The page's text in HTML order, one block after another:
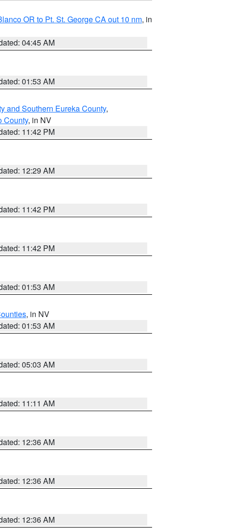
OR to Pt. St. George CA out 10 nm, in
04:45 AM
01:53 AM
and Southern Eureka County,
County, in NV
11:42 PM
12:29 AM
11:42 PM
11:42 PM
01:53 AM
, in NV
01:53 AM
05:03 AM
11:11 AM
12:36 AM
12:36 AM
12:36 AM